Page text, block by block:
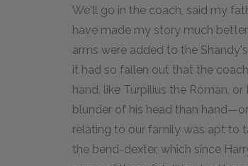
We'll go in the coach, said my
have made my story much
arms were added to the
it had so fallen out that the
hand, like Turpilius the Roman,
blunder of his head than
relating to our family was apt to
the bend-dexter, which since